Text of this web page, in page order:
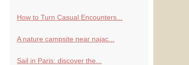
How to Turn Casual Encounters...
A nature campsite near najac...
Sail in Paris: discover the...